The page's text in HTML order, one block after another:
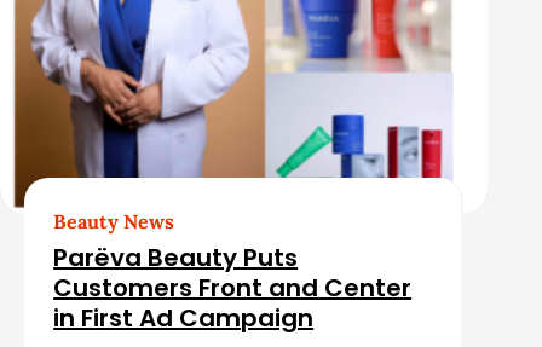
Beauty News
Parëva Beauty Puts
Customers Front and Center
in First Ad Campaign